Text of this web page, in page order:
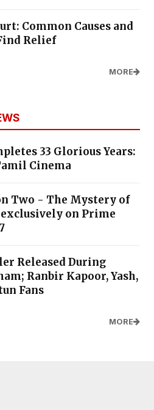
Common Causes and
Relief
MORE
33 Glorious Years:
Cinema
Two - The Mystery of
on Prime
Released During
Ranbir Kapoor, Yash,
Fans
MORE